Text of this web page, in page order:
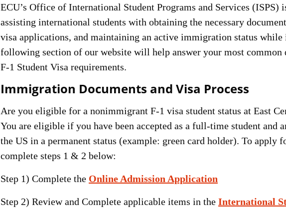
ECU’s Office of International Student Programs and Services (ISPS)
assisting international students with obtaining the necessary
visa applications, and maintaining an active immigration status while
following section of our website will help answer your most common
F-1 Student Visa requirements.
Immigration Documents and Visa Process
Are you eligible for a nonimmigrant F-1 visa student status at East
You are eligible if you have been accepted as a full-time student and
the US in a permanent status (example: green card holder). To apply
complete steps 1 & 2 below:
Step 1) Complete the Online Admission Application
Step 2) Review and Complete applicable items in the International